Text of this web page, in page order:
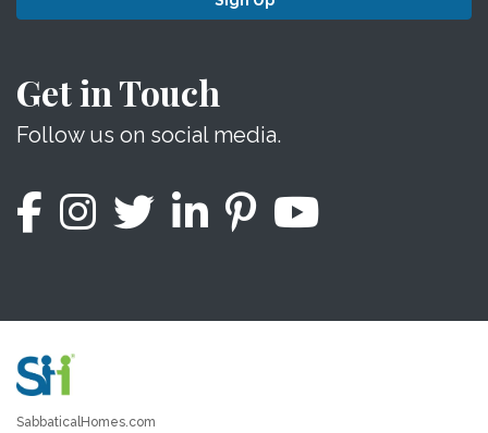
Get in Touch
Follow us on social media.
SabbaticalHomes.com